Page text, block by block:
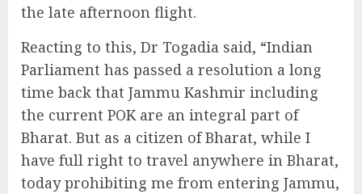
the late afternoon flight.
Reacting to this, Dr Togadia said, “Indian
Parliament has passed a resolution a long
time back that Jammu Kashmir including
the current POK are an integral part of
Bharat. But as a citizen of Bharat, while I
have full right to travel anywhere in Bharat,
today prohibiting me from entering Jammu,